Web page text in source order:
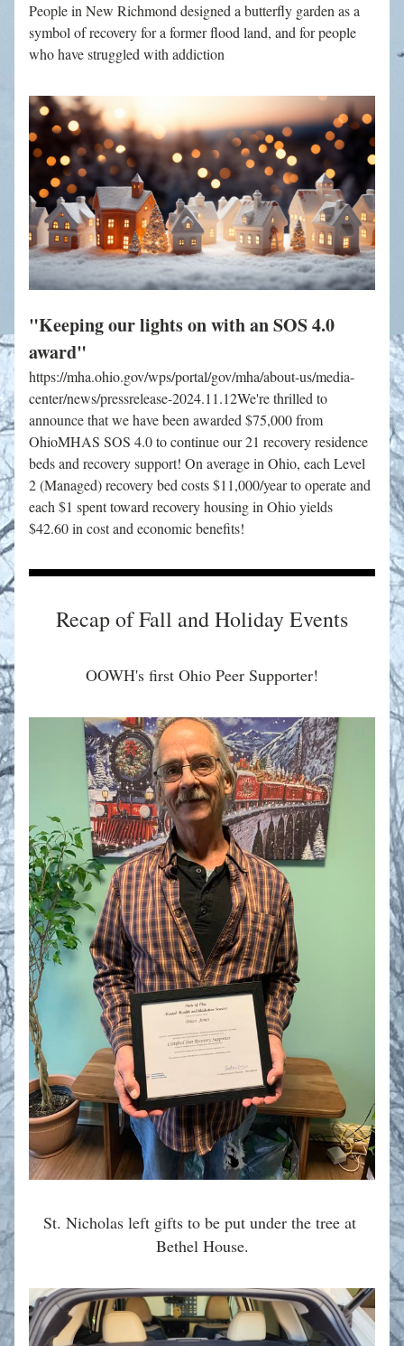
People in New Richmond designed a butterfly garden as a
symbol of recovery for a former flood land, and for people
who have struggled with addiction
"Keeping our lights on with an SOS 4.0
award"
https://mha.ohio.gov/wps/portal/gov/mha/about-us/media-
center/news/pressrelease-2024.11.12We're thrilled to
announce that we have been awarded $75,000 from
OhioMHAS SOS 4.0 to continue our 21 recovery residence
beds and recovery support! On average in Ohio, each Level
2 (Managed) recovery bed costs $11,000/year to operate and
each $1 spent toward recovery housing in Ohio yields
$42.60 in cost and economic benefits!
Recap of Fall and Holiday Events
OOWH's first Ohio Peer Supporter!
St. Nicholas left gifts to be put under the tree at
Bethel House.